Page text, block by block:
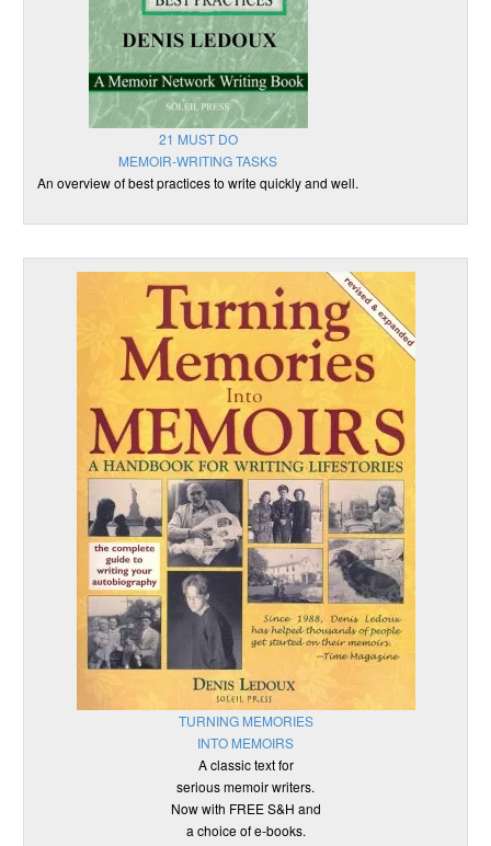
21 MUST DO
MEMOIR-WRITING TASKS
An overview of best practices to write quickly and well.
TURNING MEMORIES
INTO MEMOIRS
A classic text for
serious memoir writers.
Now with FREE S&H and
a choice of e-books.